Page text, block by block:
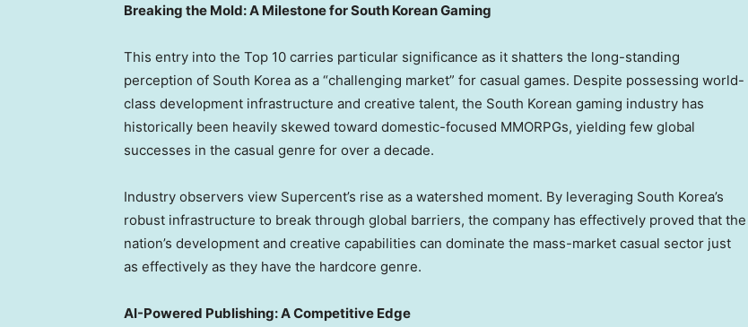
Breaking the Mold: A Milestone for South Korean Gaming
This entry into the Top 10 carries particular significance as it shatters the long-standing
perception of South Korea as a “challenging market” for casual games. Despite possessing world-
class development infrastructure and creative talent, the South Korean gaming industry has
historically been heavily skewed toward domestic-focused MMORPGs, yielding few global
successes in the casual genre for over a decade.
Industry observers view Supercent’s rise as a watershed moment. By leveraging South Korea’s
robust infrastructure to break through global barriers, the company has effectively proved that the
nation’s development and creative capabilities can dominate the mass-market casual sector just
as effectively as they have the hardcore genre.
AI-Powered Publishing: A Competitive Edge